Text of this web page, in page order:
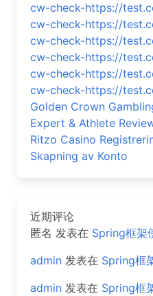
cw-check-https://
cw-check-https://
cw-check-https://
cw-check-https://
cw-check-https://
cw-check-https://
Golden Crown
Expert & Athlete
Ritzo Casino
Skapning av Konto
近期评论
匿名 发表在 Spring框架
admin 发表在 Spring框
admin 发表在 Spring框